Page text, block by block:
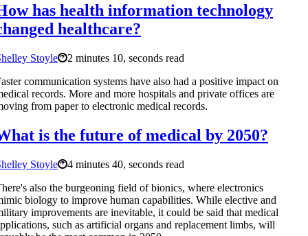
has health information technology
healthcare?
Stoyle
2 minutes 10, seconds read
communication systems have also had a positive impact on
records. More and more hospitals and private offices are
from paper to electronic medical records.
is the future of medical by 2050?
Stoyle
4 minutes 40, seconds read
also the burgeoning field of bionics, where electronics
biology to improve human capabilities. While elective and
improvements are inevitable, it could be said that medical
such as artificial organs and replacement limbs, will